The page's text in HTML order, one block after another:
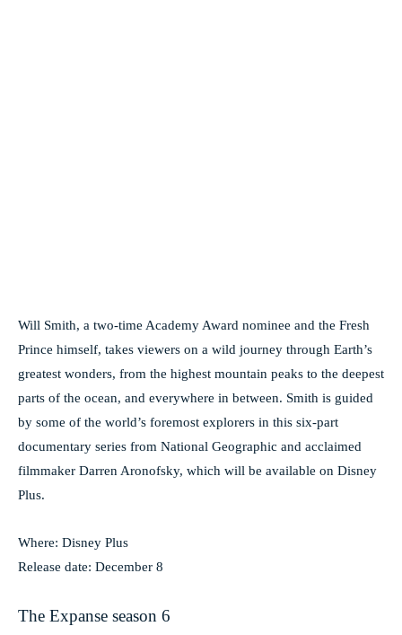
Will Smith, a two-time Academy Award nominee and the Fresh
Prince himself, takes viewers on a wild journey through Earth’s
greatest wonders, from the highest mountain peaks to the deepest
parts of the ocean, and everywhere in between. Smith is guided
by some of the world’s foremost explorers in this six-part
documentary series from National Geographic and acclaimed
filmmaker Darren Aronofsky, which will be available on Disney
Plus.
Where: Disney Plus
Release date: December 8
The Expanse season 6